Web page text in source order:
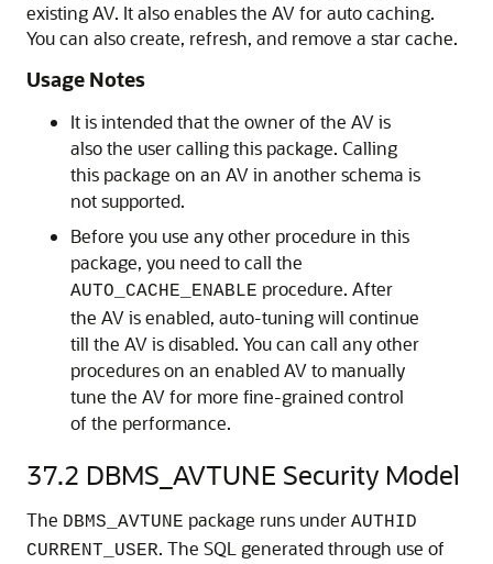
existing AV. It also enables the AV for auto caching.
You can also create, refresh, and remove a star cache.
Usage Notes
It is intended that the owner of the AV is
also the user calling this package. Calling
this package on an AV in another schema is
not supported.
Before you use any other procedure in this
package, you need to call the
AUTO_CACHE_ENABLE procedure. After
the AV is enabled, auto-tuning will continue
till the AV is disabled. You can call any other
procedures on an enabled AV to manually
tune the AV for more fine-grained control
of the performance.
37.2 DBMS_AVTUNE Security Model
The DBMS_AVTUNE package runs under AUTHID
CURRENT_USER. The SQL generated through use of